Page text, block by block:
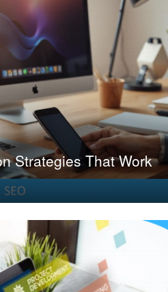
Strategies That Work